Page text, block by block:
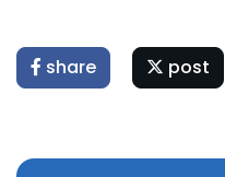
share post